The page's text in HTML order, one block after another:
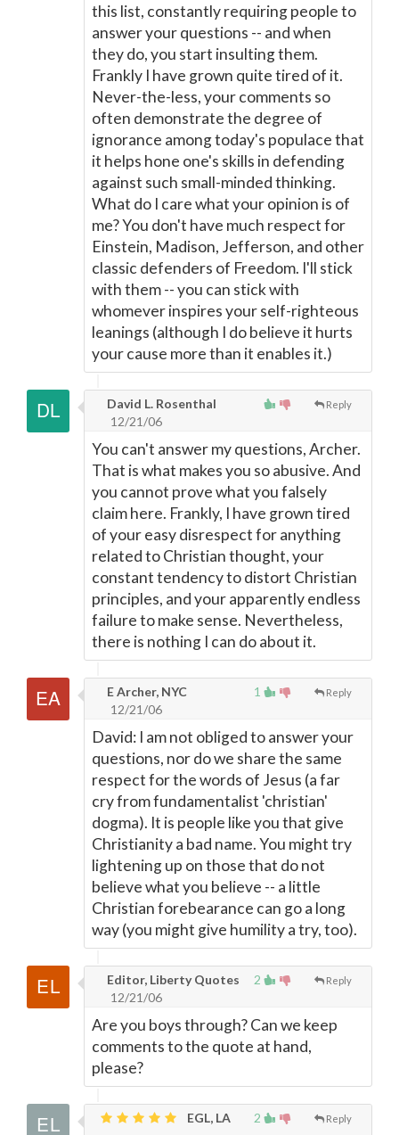
this list, constantly requiring people to
answer your questions -- and when
they do, you start insulting them.
Frankly I have grown quite tired of it.
Never-the-less, your comments so
often demonstrate the degree of
ignorance among today's populace that
it helps hone one's skills in defending
against such small-minded thinking.
What do I care what your opinion is of
me? You don't have much respect for
Einstein, Madison, Jefferson, and other
classic defenders of Freedom. I'll stick
with them -- you can stick with
whomever inspires your self-righteous
leanings (although I do believe it hurts
your cause more than it enables it.)
Reply
David L. Rosenthal
12/21/06
You can't answer my questions, Archer.
That is what makes you so abusive. And
you cannot prove what you falsely
claim here. Frankly, I have grown tired
of your easy disrespect for anything
related to Christian thought, your
constant tendency to distort Christian
principles, and your apparently endless
failure to make sense. Nevertheless,
there is nothing I can do about it.
1 Reply
E Archer, NYC
12/21/06
David: I am not obliged to answer your
questions, nor do we share the same
respect for the words of Jesus (a far
cry from fundamentalist 'christian'
dogma). It is people like you that give
Christianity a bad name. You might try
lightening up on those that do not
believe what you believe -- a little
Christian forebearance can go a long
way (you might give humility a try, too).
2 Reply
Editor, Liberty Quotes
12/21/06
Are you boys through? Can we keep
comments to the quote at hand,
please?
2 Reply
EGL, LA